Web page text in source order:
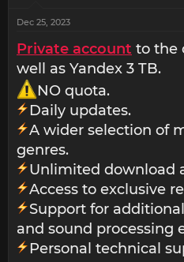
Dec 25, 2023
Private account to the
well as Yandex 3 TB.
NO quota.
Daily updates.
A wider selection of
genres.
Unlimited download
Access to exclusive
Support for
and sound processing
Personal technical